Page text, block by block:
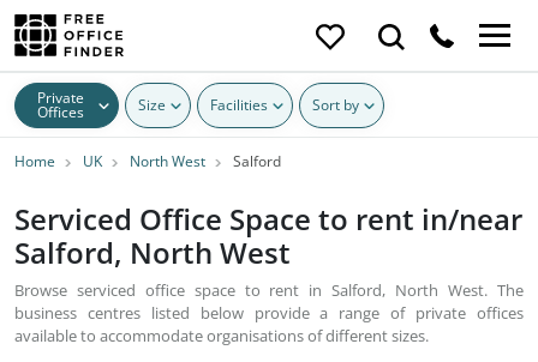
Private
Offices Size Facilities Sort by
Home UK North West Salford
Serviced Office Space to rent in/near
Salford, North West
Browse serviced office space to rent in Salford, North West. The
business centres listed below provide a range of private offices
available to accommodate organisations of different sizes.